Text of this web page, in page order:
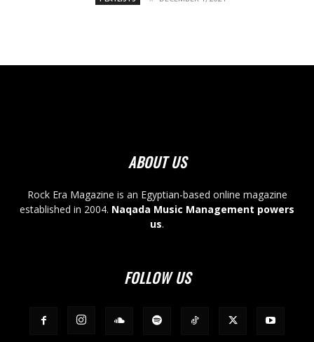
ABOUT US
Rock Era Magazine is an Egyptian-based online magazine
established in 2004. Naqada Music Management powers
us.
FOLLOW US